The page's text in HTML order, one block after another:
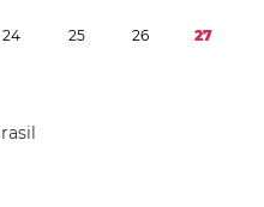
24 25 26 27